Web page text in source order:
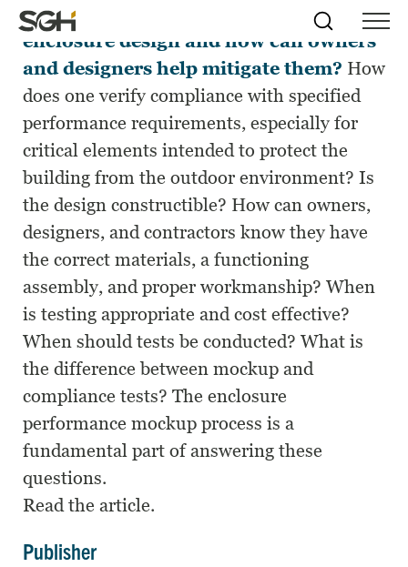
Skip
to
Menu
↵ENTER
Skip to
↵ENTER
Simpson
Gumpertz
&
Heger
(SGH)
Search
Menu
What are the risks involved with
enclosure design and how can owners
and designers help mitigate them? How
does one verify compliance with specified
performance requirements, especially for
critical elements intended to protect the
building from the outdoor environment? Is
the design constructible? How can owners,
designers, and contractors know they have
the correct materials, a functioning
assembly, and proper workmanship? When
is testing appropriate and cost effective?
When should tests be conducted? What is
the difference between mockup and
compliance tests? The enclosure
performance mockup process is a
fundamental part of answering these
questions.
Read the article.
Publisher